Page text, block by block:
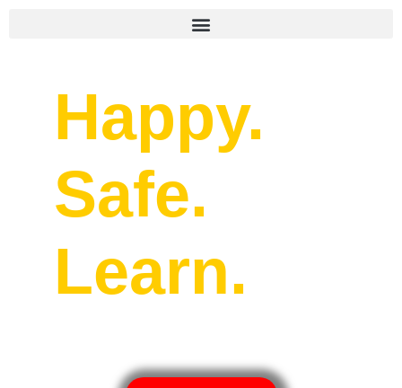
Happy.
Safe.
Learn.